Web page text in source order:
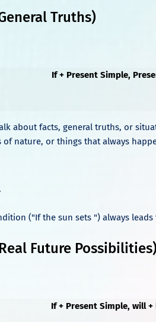
Truths)
If + Present Simple,
about facts, general truths, or
nature, or things that always
("If the sun sets ") always
Future Possibilities)
If + Present Simple, will +